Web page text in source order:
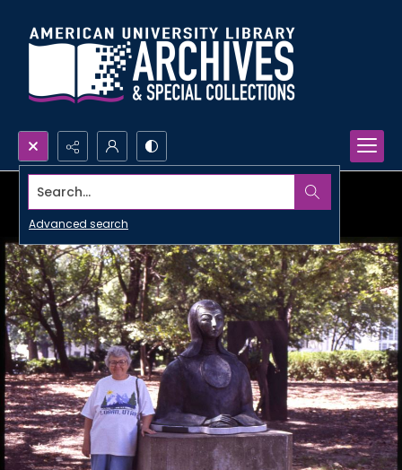
Search...
Advanced search